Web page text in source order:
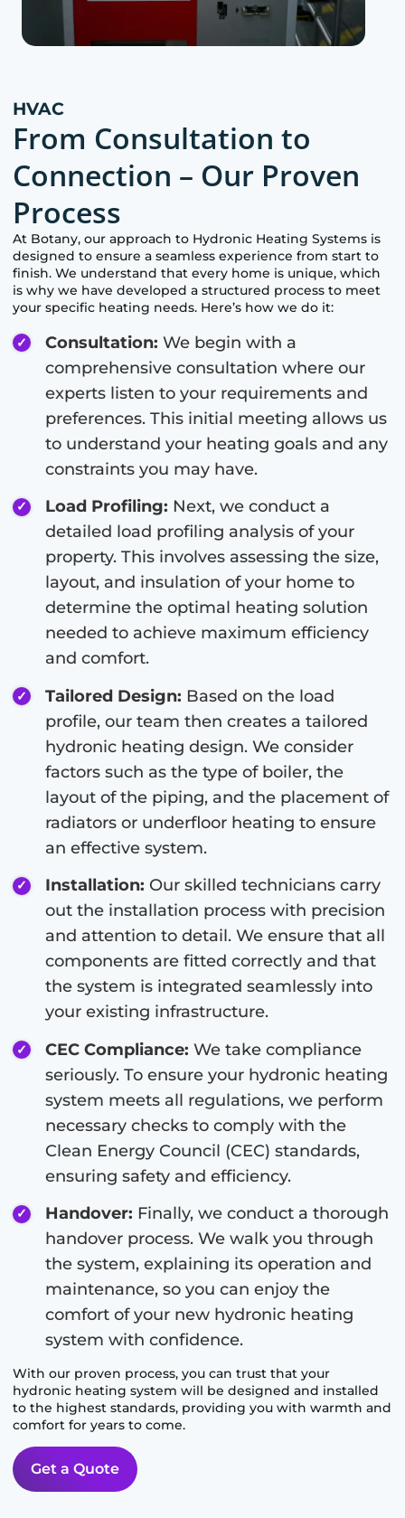
HVAC
From Consultation to
Connection – Our Proven
Process
At Botany, our approach to Hydronic Heating Systems is
designed to ensure a seamless experience from start to
finish. We understand that every home is unique, which
is why we have developed a structured process to meet
your specific heating needs. Here’s how we do it:
Consultation: We begin with a
comprehensive consultation where our
experts listen to your requirements and
preferences. This initial meeting allows us
to understand your heating goals and any
constraints you may have.
Load Profiling: Next, we conduct a
detailed load profiling analysis of your
property. This involves assessing the size,
layout, and insulation of your home to
determine the optimal heating solution
needed to achieve maximum efficiency
and comfort.
Tailored Design: Based on the load
profile, our team then creates a tailored
hydronic heating design. We consider
factors such as the type of boiler, the
layout of the piping, and the placement of
radiators or underfloor heating to ensure
an effective system.
Installation: Our skilled technicians carry
out the installation process with precision
and attention to detail. We ensure that all
components are fitted correctly and that
the system is integrated seamlessly into
your existing infrastructure.
CEC Compliance: We take compliance
seriously. To ensure your hydronic heating
system meets all regulations, we perform
necessary checks to comply with the
Clean Energy Council (CEC) standards,
ensuring safety and efficiency.
Handover: Finally, we conduct a thorough
handover process. We walk you through
the system, explaining its operation and
maintenance, so you can enjoy the
comfort of your new hydronic heating
system with confidence.
With our proven process, you can trust that your
hydronic heating system will be designed and installed
to the highest standards, providing you with warmth and
comfort for years to come.
Get a Quote